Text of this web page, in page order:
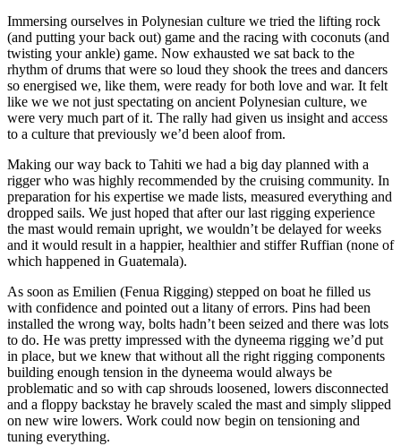
Immersing ourselves in Polynesian culture we tried the lifting rock
(and putting your back out) game and the racing with coconuts (and
twisting your ankle) game. Now exhausted we sat back to the
rhythm of drums that were so loud they shook the trees and dancers
so energised we, like them, were ready for both love and war. It felt
like we we not just spectating on ancient Polynesian culture, we
were very much part of it. The rally had given us insight and access
to a culture that previously we’d been aloof from.
Making our way back to Tahiti we had a big day planned with a
rigger who was highly recommended by the cruising community. In
preparation for his expertise we made lists, measured everything and
dropped sails. We just hoped that after our last rigging experience
the mast would remain upright, we wouldn’t be delayed for weeks
and it would result in a happier, healthier and stiffer Ruffian (none of
which happened in Guatemala).
As soon as Emilien (Fenua Rigging) stepped on boat he filled us
with confidence and pointed out a litany of errors. Pins had been
installed the wrong way, bolts hadn’t been seized and there was lots
to do. He was pretty impressed with the dyneema rigging we’d put
in place, but we knew that without all the right rigging components
building enough tension in the dyneema would always be
problematic and so with cap shrouds loosened, lowers disconnected
and a floppy backstay he bravely scaled the mast and simply slipped
on new wire lowers. Work could now begin on tensioning and
tuning everything.